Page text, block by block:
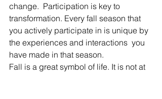
change.  Participation is key to
transformation. Every fall season that
you actively participate in is unique by
the experiences and interactions  you
have made in that season.
Fall is a great symbol of life. It is not at